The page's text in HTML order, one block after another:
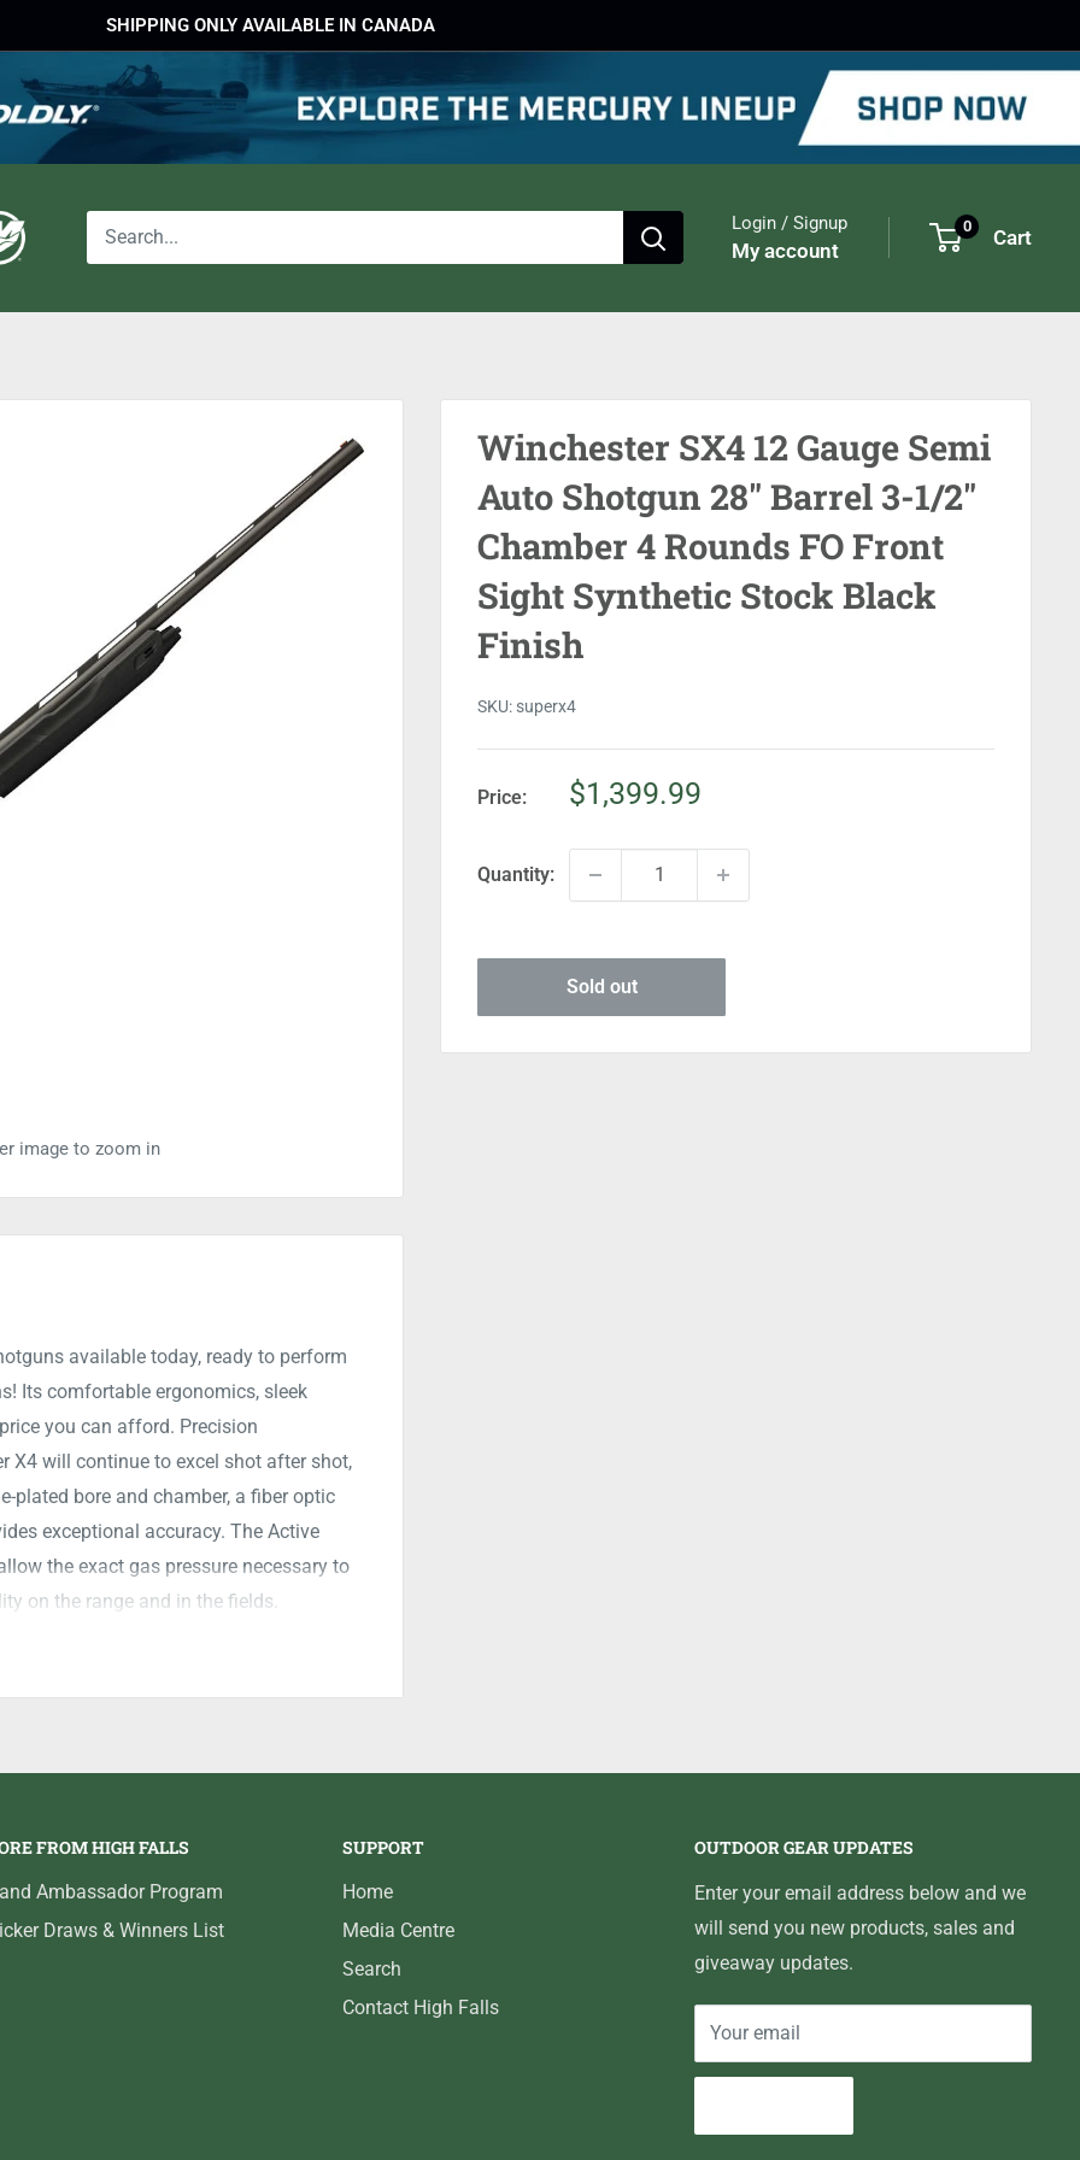
SHIPPING ONLY AVAILABLE IN CANADA
Login / Signup
My account
0 Cart
image to zoom in
Winchester SX4 12 Gauge Semi
Auto Shotgun 28" Barrel 3-1/2"
Chamber 4 Rounds FO Front
Sight Synthetic Stock Black
Finish
SKU: superx4
Price:
Sale
$1,399.99
Quantity:
Sold out
available today, ready to perform
Its comfortable ergonomics, sleek
you can afford. Precision
X4 will continue to excel shot after shot,
plated bore and chamber, a fiber optic
exceptional accuracy. The Active
the exact gas pressure necessary to
on the range and in the fields.
The Inflex Technology recoil pad
pistol grip. These seemingly small
design, and proven reliability, makes the
clay shooter.
FROM HIGH FALLS
Ambassador Program
Draws & Winners List
SUPPORT
Home
Media Centre
Search
Contact High Falls
OUTDOOR GEAR UPDATES
Enter your email address below and we
will send you new products, sales and
giveaway updates.
Your email